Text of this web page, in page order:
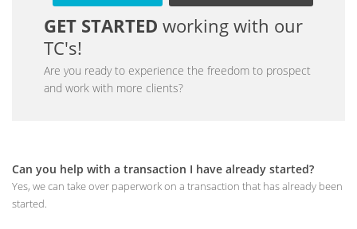
GET STARTED working with our
TC's!
Are you ready to experience the freedom to prospect
and work with more clients?
Can you help with a transaction I have already started?
Yes, we can take over paperwork on a transaction that has already been
started.